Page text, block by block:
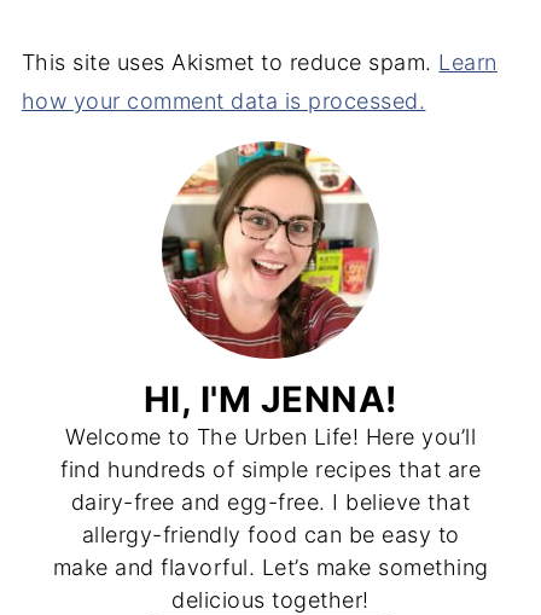
This site uses Akismet to reduce spam. Learn
how your comment data is processed.
HI, I'M JENNA!
Welcome to The Urben Life! Here you’ll
find hundreds of simple recipes that are
dairy-free and egg-free. I believe that
allergy-friendly food can be easy to
make and flavorful. Let’s make something
delicious together!